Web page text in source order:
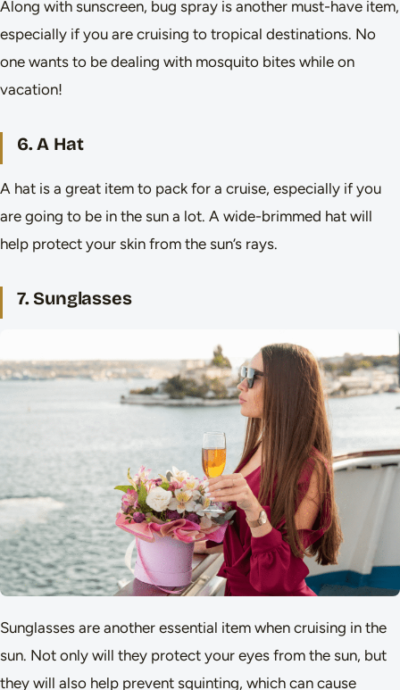
Along with sunscreen, bug spray is another must-have item,
especially if you are cruising to tropical destinations. No
one wants to be dealing with mosquito bites while on
vacation!
6. A Hat
A hat is a great item to pack for a cruise, especially if you
are going to be in the sun a lot. A wide-brimmed hat will
help protect your skin from the sun’s rays.
7. Sunglasses
Sunglasses are another essential item when cruising in the
sun. Not only will they protect your eyes from the sun, but
they will also help prevent squinting, which can cause